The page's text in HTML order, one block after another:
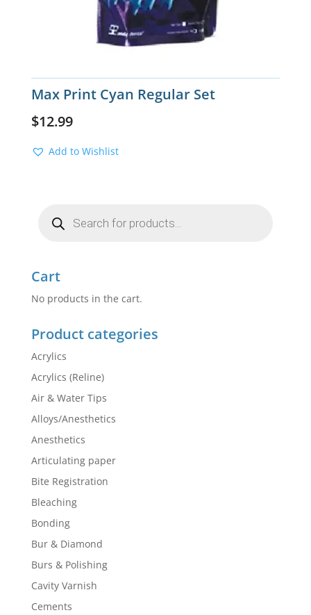
Max Print Cyan Regular Set
$12.99
Add to Wishlist
search
Cart
No products in the cart.
Product categories
Acrylics
Acrylics (Reline)
Air & Water Tips
Alloys/Anesthetics
Anesthetics
Articulating paper
Bite Registration
Bleaching
Bonding
Bur & Diamond
Burs & Polishing
Cavity Varnish
Cements